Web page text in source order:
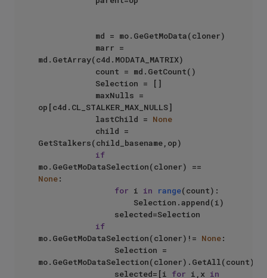
md.GetArray(c4d.MODATA_MATRIX)
op[c4d.CL_STALKER_MAX_NULLS]
            lastChild =
None
GetStalkers(child_basename,op)
if
None:
for i in range(count):
if
mo.GeGetMoDataSelection(cloner)!= None:
mo.GeGetMoDataSelection(cloner).GetAll(count)
                selected=[i
for i,x in